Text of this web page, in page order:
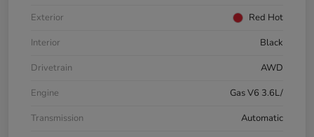
Exterior
Red Hot
Interior
Black
Drivetrain
AWD
Engine
Gas V6 3.6L/
Transmission
Automatic